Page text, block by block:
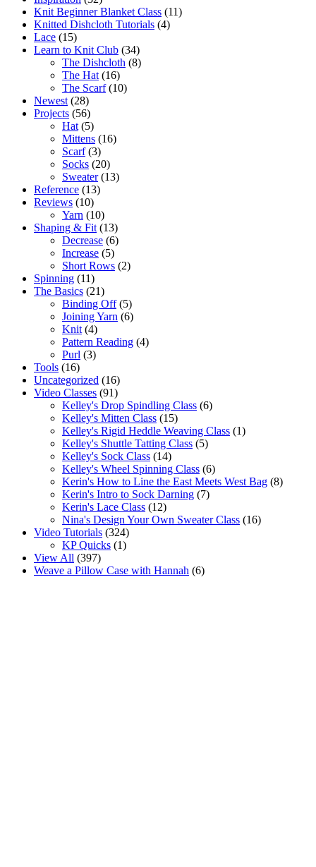
Knit Beginner Blanket Class (11)
Knitted Dishcloth Tutorials (4)
Lace (15)
Learn to Knit Club (34)
The Dishcloth (8)
The Hat (16)
The Scarf(10)
Newest (28)
Projects (56)
Hat (5)
Mittens (16)
Scarf(3)
Socks (20)
Sweater(13)
Reference (13)
Reviews (10)
Yarn (10)
Shaping & Fit (13)
Decrease (6)
Increase (5)
Short Rows (2)
Spinning (11)
The Basics (21)
Binding Off(5)
Joining Yarn (6)
Knit (4)
Pattern Reading (4)
Purl (3)
Tools (16)
Uncategorized (16)
Video Classes (91)
Kelley's Drop Spindling Class (6)
Kelley's Mitten Class (15)
Kelley's Rigid Heddle Weaving Class (1)
Kelley's Shuttle Tatting Class (5)
Kelley's Sock Class (14)
Kelley's Wheel Spinning Class (6)
Kerin's How to Line the East Meets West Bag (8)
Kerin's Intro to Sock Darning (7)
Kerin's Lace Class (12)
Nina's Design Your Own Sweater Class (16)
Video Tutorials (324)
KP Quicks (1)
View All (397)
Weave a Pillow Case with Hannah (6)